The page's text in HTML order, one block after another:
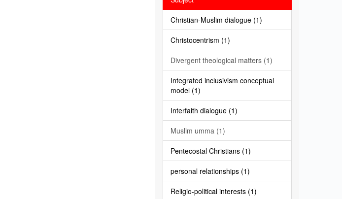
Christian-Muslim dialogue (1)
Christocentrism (1)
Divergent theological matters (1)
Integrated inclusivism conceptual
model (1)
Interfaith dialogue (1)
Muslim umma (1)
Pentecostal Christians (1)
personal relationships (1)
Religio-political interests (1)